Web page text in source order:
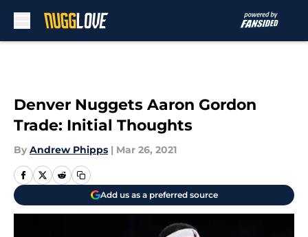
Denver Nuggets Aaron Gordon
Trade: Initial Thoughts
By Andrew Phipps | Mar 26, 2021
Add us as a preferred source